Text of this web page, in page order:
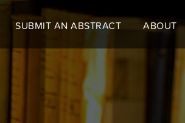
SUBMIT AN ABSTRACT ABOUT